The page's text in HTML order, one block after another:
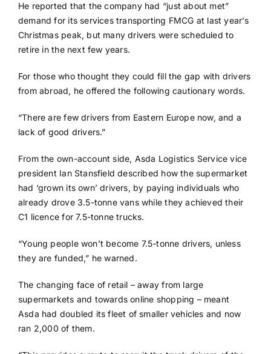
He reported that the company had “just about met”
demand for its services transporting FMCG at last year’s
Christmas peak, but many drivers were scheduled to
retire in the next few years.
For those who thought they could fill the gap with drivers
from abroad, he offered the following cautionary words.
“There are few drivers from Eastern Europe now, and a
lack of good drivers.”
From the own-account side, Asda Logistics Service vice
president Ian Stansfield described how the supermarket
had ‘grown its own’ drivers, by paying individuals who
already drove 3.5-tonne vans while they achieved their
C1 licence for 7.5-tonne trucks.
“Young people won’t become 7.5-tonne drivers, unless
they are funded,” he warned.
The changing face of retail – away from large
supermarkets and towards online shopping – meant
Asda had doubled its fleet of smaller vehicles and now
ran 2,000 of them.